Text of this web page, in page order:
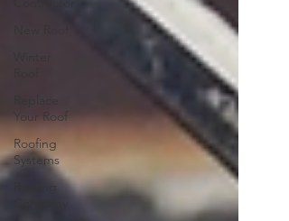
Your Roof
Roofing
Systems
Roofing